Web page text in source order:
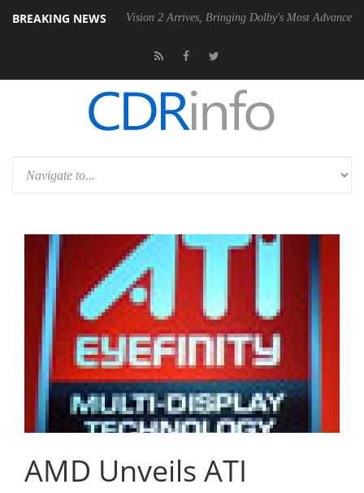
BREAKING NEWS
Dolby Vision 2 Arrives, Bringing Dolby's Most Advanced Picture
AMD Unveils ATI